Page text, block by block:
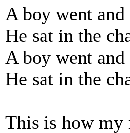
A boy went and
He sat in the
A boy went and
He sat in the
This is how my